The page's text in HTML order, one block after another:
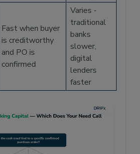
Fast when buyer
is creditworthy
and PO is
confirmed
Varies -
traditional
banks
slower,
digital
lenders
faster